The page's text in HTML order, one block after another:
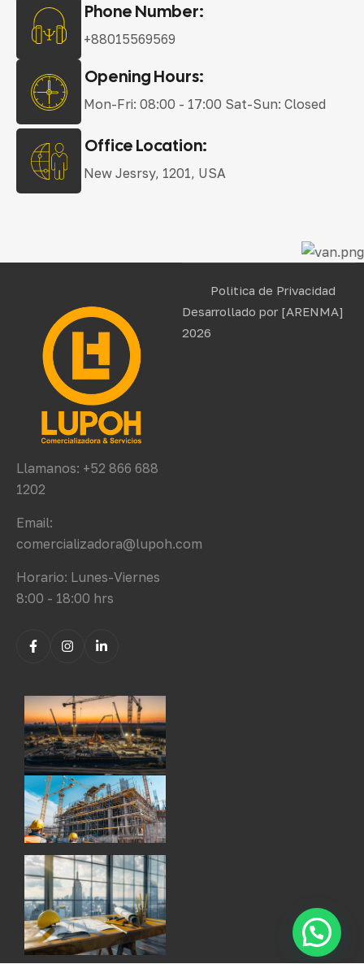
Phone Number:
+88015569569
Opening Hours:
Mon-Fri: 08:00 - 17:00 Sat-Sun: Closed
Office Location:
New Jesrsy, 1201, USA
Llamanos: +52 866 688
1202
Email:
comercializadora@lupoh.com
Horario: Lunes-Viernes
8:00 - 18:00 hrs
Politica de Privacidad
Desarrollado por [ARENMA]
2026